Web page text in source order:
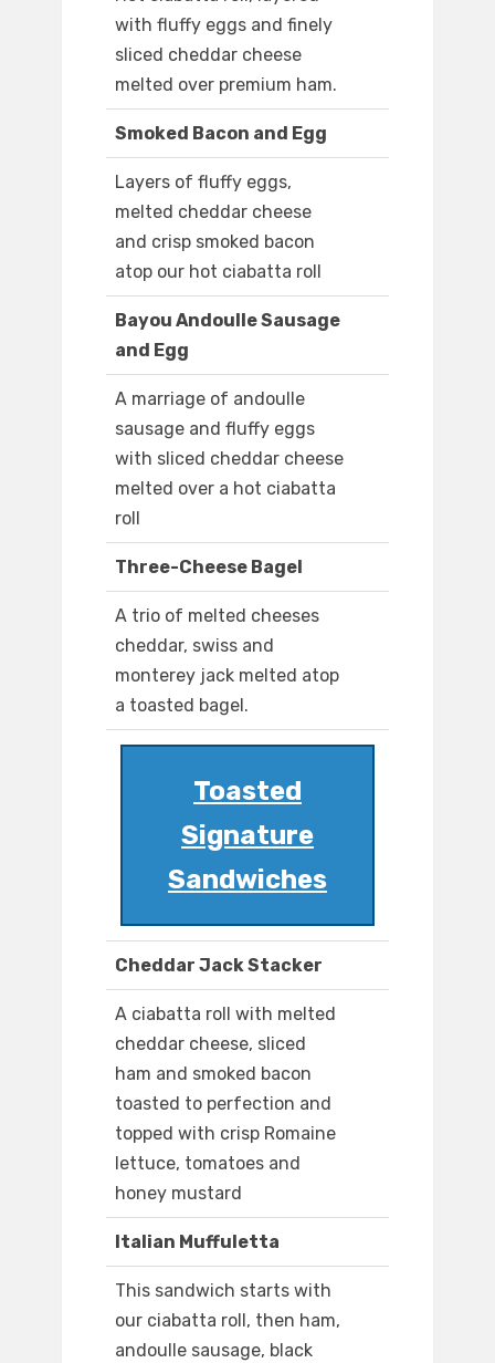
with fluffy eggs and finely
sliced cheddar cheese
melted over premium ham.
Smoked Bacon and Egg
Layers of fluffy eggs,
melted cheddar cheese
and crisp smoked bacon
atop our hot ciabatta roll
Bayou Andoulle Sausage
and Egg
A marriage of andoulle
sausage and fluffy eggs
with sliced cheddar cheese
melted over a hot ciabatta
roll
Three-Cheese Bagel
A trio of melted cheeses
cheddar, swiss and
monterey jack melted atop
a toasted bagel.
Toasted
Signature
Sandwiches
Cheddar Jack Stacker
A ciabatta roll with melted
cheddar cheese, sliced
ham and smoked bacon
toasted to perfection and
topped with crisp Romaine
lettuce, tomatoes and
honey mustard
Italian Muffuletta
This sandwich starts with
our ciabatta roll, then ham,
andoulle sausage, black